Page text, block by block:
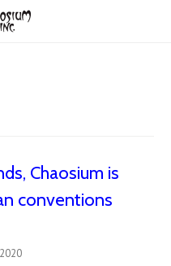
Chaosium is
conventions